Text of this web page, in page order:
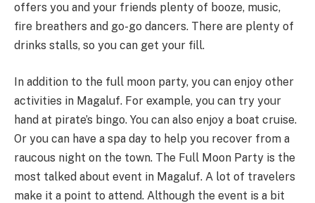
offers you and your friends plenty of booze, music,
fire breathers and go-go dancers. There are plenty of
drinks stalls, so you can get your fill.
In addition to the full moon party, you can enjoy other
activities in Magaluf. For example, you can try your
hand at pirate’s bingo. You can also enjoy a boat cruise.
Or you can have a spa day to help you recover from a
raucous night on the town. The Full Moon Party is the
most talked about event in Magaluf. A lot of travelers
make it a point to attend. Although the event is a bit